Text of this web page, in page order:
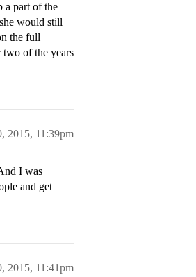
a part of the
would still
the full
two of the years
2015, 11:39pm
I was
and get
2015, 11:41pm